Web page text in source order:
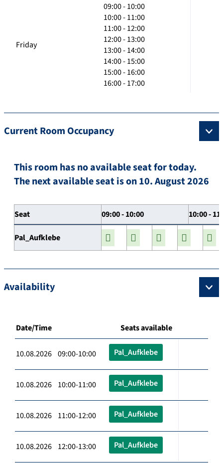
Friday
09:00 - 10:00
10:00 - 11:00
11:00 - 12:00
12:00 - 13:00
13:00 - 14:00
14:00 - 15:00
15:00 - 16:00
16:00 - 17:00
Current Room Occupancy
This room has no available seat for today.
The next available seat is on 10. August 2026
Seat 09:00 - 10:00 10:00 -
Pal_Aufklebe
Availability
Date/Time Seats available
10.08.2026 09:00-10:00 Pal_Aufklebe
10.08.2026 10:00-11:00 Pal_Aufklebe
10.08.2026 11:00-12:00 Pal_Aufklebe
10.08.2026 12:00-13:00 Pal_Aufklebe